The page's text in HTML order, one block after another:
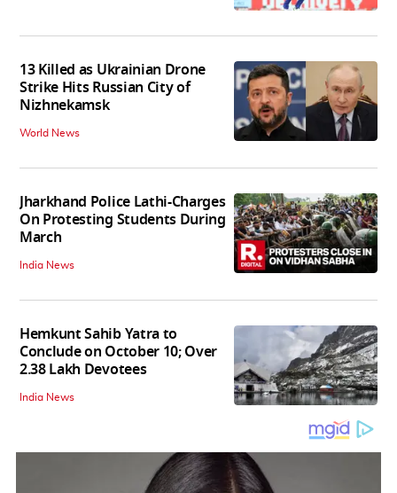
13 Killed as Ukrainian Drone
Strike Hits Russian City of
Nizhnekamsk
World News
Jharkhand Police Lathi-Charges
On Protesting Students During
March
India News
Hemkunt Sahib Yatra to
Conclude on October 10; Over
2.38 Lakh Devotees
India News